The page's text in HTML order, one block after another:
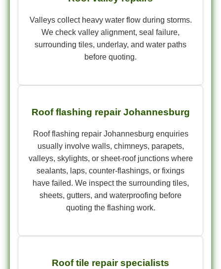
Valleys collect heavy water flow during storms.
We check valley alignment, seal failure,
surrounding tiles, underlay, and water paths
before quoting.
Roof flashing repair Johannesburg
Roof flashing repair Johannesburg enquiries
usually involve walls, chimneys, parapets,
valleys, skylights, or sheet-roof junctions where
sealants, laps, counter-flashings, or fixings
have failed. We inspect the surrounding tiles,
sheets, gutters, and waterproofing before
quoting the flashing work.
Roof tile repair specialists